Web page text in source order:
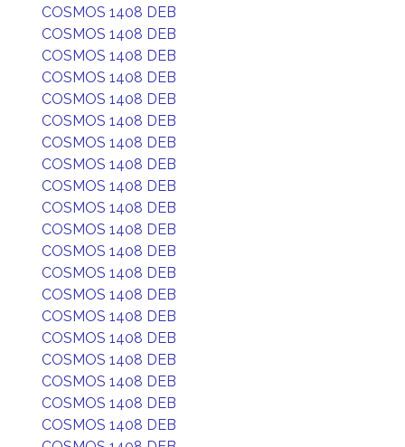
COSMOS 1408 DEB
COSMOS 1408 DEB
COSMOS 1408 DEB
COSMOS 1408 DEB
COSMOS 1408 DEB
COSMOS 1408 DEB
COSMOS 1408 DEB
COSMOS 1408 DEB
COSMOS 1408 DEB
COSMOS 1408 DEB
COSMOS 1408 DEB
COSMOS 1408 DEB
COSMOS 1408 DEB
COSMOS 1408 DEB
COSMOS 1408 DEB
COSMOS 1408 DEB
COSMOS 1408 DEB
COSMOS 1408 DEB
COSMOS 1408 DEB
COSMOS 1408 DEB